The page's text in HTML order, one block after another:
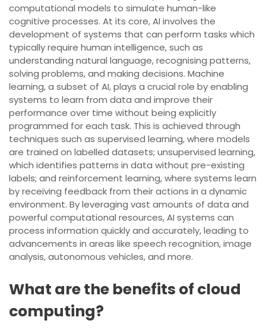
computational models to simulate human-like
cognitive processes. At its core, AI involves the
development of systems that can perform tasks which
typically require human intelligence, such as
understanding natural language, recognising patterns,
solving problems, and making decisions. Machine
learning, a subset of AI, plays a crucial role by enabling
systems to learn from data and improve their
performance over time without being explicitly
programmed for each task. This is achieved through
techniques such as supervised learning, where models
are trained on labelled datasets; unsupervised learning,
which identifies patterns in data without pre-existing
labels; and reinforcement learning, where systems learn
by receiving feedback from their actions in a dynamic
environment. By leveraging vast amounts of data and
powerful computational resources, AI systems can
process information quickly and accurately, leading to
advancements in areas like speech recognition, image
analysis, autonomous vehicles, and more.
What are the benefits of cloud
computing?